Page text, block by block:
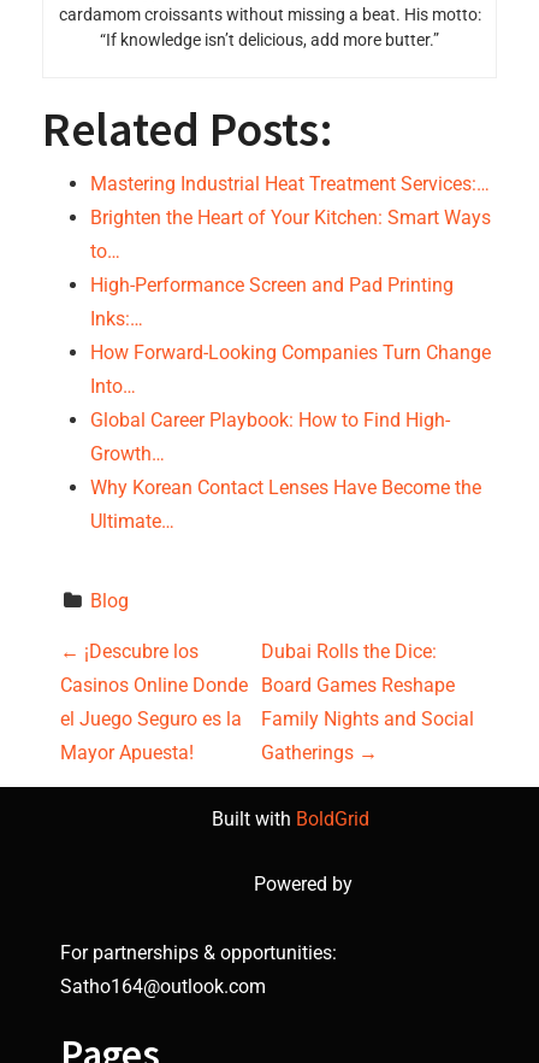
cardamom croissants without missing a beat. His motto:
“If knowledge isn’t delicious, add more butter.”
Related Posts:
Mastering Industrial Heat Treatment Services:…
Brighten the Heart of Your Kitchen: Smart Ways
to…
High-Performance Screen and Pad Printing
Inks:…
How Forward-Looking Companies Turn Change
Into…
Global Career Playbook: How to Find High-
Growth…
Why Korean Contact Lenses Have Become the
Ultimate…
Blog
P
o
s
v
i
← ¡Descubre los
Casinos Online Donde
el Juego Seguro es la
Mayor Apuesta!
Dubai Rolls the Dice:
Board Games Reshape
Family Nights and Social
Gatherings →
Built with BoldGrid
Powered by
For partnerships & opportunities:
Satho164@outlook.com